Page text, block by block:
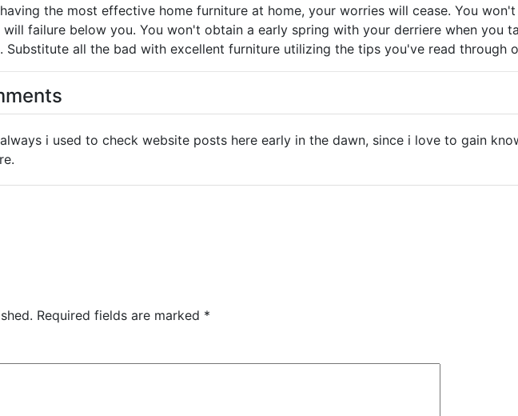
the most effective home furniture at home, your worries will cease. You
will failure below you. You won't obtain a early spring with your derriere when you
Substitute all the bad with excellent furniture utilizing the tips you've read through
i used to check website posts here early in the dawn, since i love to gain
Required fields are marked *